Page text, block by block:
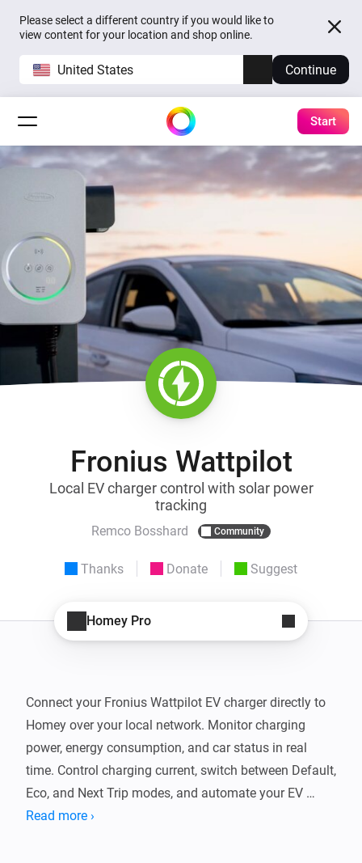
Please select a different country if you would like to
view content for your location and shop online.
United States Continue
Start
Fronius Wattpilot
Local EV charger control with solar power
tracking
Remco Bosshard Community
Thanks Donate Suggest
Homey Pro
Connect your Fronius Wattpilot EV charger directly to
Homey over your local network. Monitor charging
power, energy consumption, and car status in real
time. Control charging current, switch between Default,
Eco, and Next Trip modes, and automate your EV
charging with Flow cards.
Read more ›